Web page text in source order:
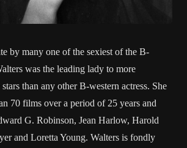
by many one of the sexiest of the B-
was the leading lady to more
than any other B-western actress. She
70 films over a period of 25 years and
G. Robinson, Jean Harlow, Harold
and Loretta Young. Walters is fondly